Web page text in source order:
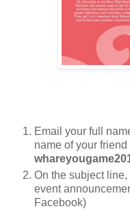
Email your full
name of your friend
On the subject
event
Facebook)